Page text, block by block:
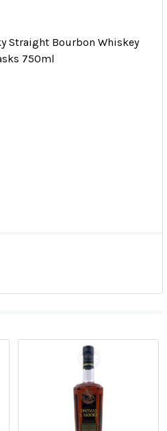
Straight Bourbon Whiskey
750ml